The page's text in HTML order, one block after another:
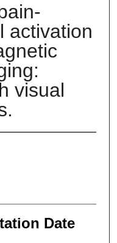
activation
visual
Date